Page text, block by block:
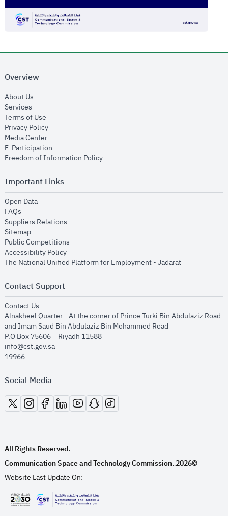
Overview
About Us
Services
Terms of Use
Privacy Policyopens in new window
Media Centeropens in new window
E-Participation
Freedom of Information Policyopens in new window
Important Links
Open Dataopens in new window
FAQs
Suppliers Relations
Sitemapopens in new window
Public Competitions
Accessibility Policyopens in new window
The National Unified Platform for Employment - Jadaratopens in new
Contact Support
Contact Us
Alnakheel Quarter - At the corner of Prince Turki Bin Abdulaziz Road
and Imam Saud Bin Abdulaziz Bin Mohammed Road​
P.O Box 75606 – Riyadh 11588
info@cst.gov.sa
19966
Social Media
opens in new window
opens in new window
opens in new window
opens in new window
opens in new window
opens in new window
opens in new window
All Rights Reserved.
Communication Space and Technology Commission..2026©
Website Last Update On:
opens in new window